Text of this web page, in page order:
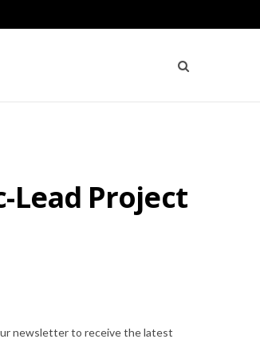
Lead Project
newsletter to receive the latest